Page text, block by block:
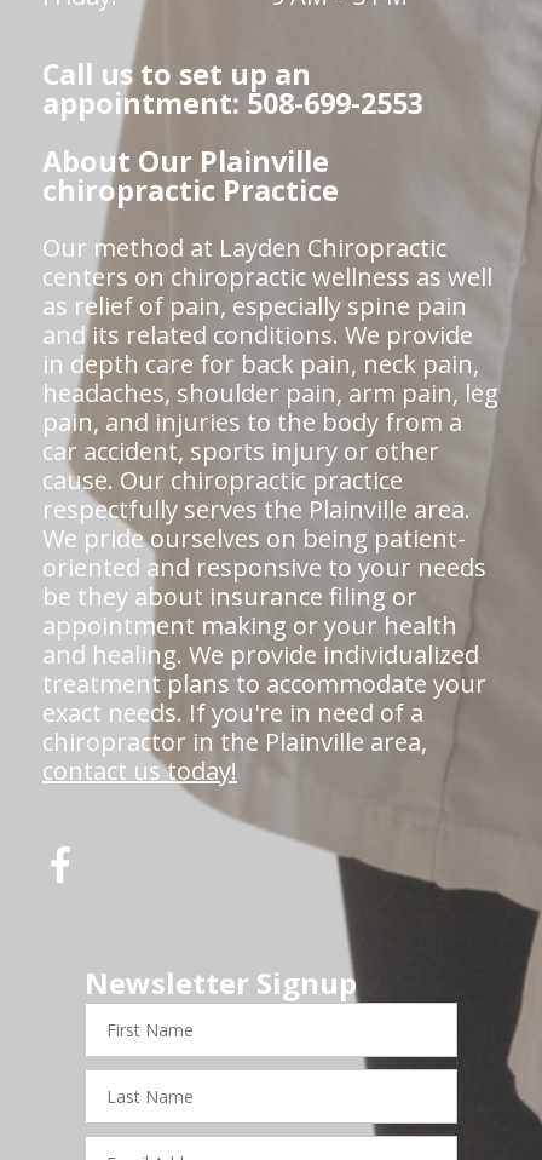
Call us to set up an
appointment: 508-699-2553
About Our Plainville
chiropractic Practice
Our method at Layden Chiropractic
centers on chiropractic wellness as well
as relief of pain, especially spine pain
and its related conditions. We provide
in depth care for back pain, neck pain,
headaches, shoulder pain, arm pain, leg
pain, and injuries to the body from a
car accident, sports injury or other
cause. Our chiropractic practice
respectfully serves the Plainville area.
We pride ourselves on being patient-
oriented and responsive to your needs
be they about insurance filing or
appointment making or your health
and healing. We provide individualized
treatment plans to accommodate your
exact needs. If you're in need of a
chiropractor in the Plainville area,
contact us today!
Newsletter Signup
First
Name
Last
Name
Email